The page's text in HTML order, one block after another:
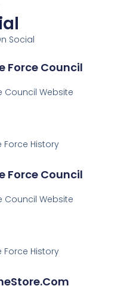
Social
Force Council
Council Website
Force History
Force Council
Council Website
Force History